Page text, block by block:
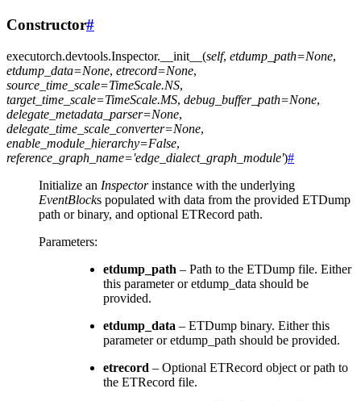
Constructor#
executorch.devtools.Inspector. __init__ (self, etdump_path=None,
etdump_data=None, etrecord=None,
source_time_scale=TimeScale.NS,
target_time_scale=TimeScale.MS, debug_buffer_path=None,
delegate_metadata_parser=None,
delegate_time_scale_converter=None,
enable_module_hierarchy=False,
reference_graph_name='edge_dialect_graph_module')#
Initialize an Inspectorinstance with the underlying
EventBlocks populated with data from the provided ETDump
path or binary, and optional ETRecord path.
Parameters:
etdump_path – Path to the ETDump file. Either
this parameter or etdump_data should be
provided.
etdump_data – ETDump binary. Either this
parameter or etdump_path should be provided.
etrecord – Optional ETRecord object or path to
the ETRecord file.